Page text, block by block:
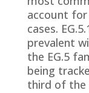
account for
cases.
prevalent
the EG.5
being
third of the